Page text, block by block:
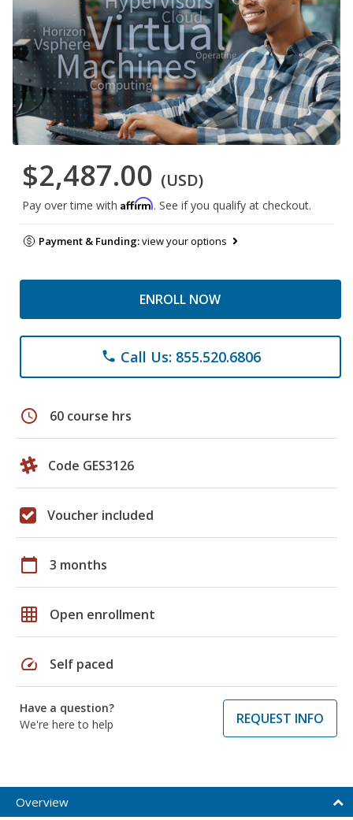
$2,487.00 (USD)
Pay over time with Affirm. See if you qualify at checkout.
Payment & Funding:view your options
ENROLL NOW
phone Call Us: 855.520.6806
schedule 60 course hrs
Code GES3126
Voucher included
calendar_today 3 months
grid_on Open enrollment
speed Self paced
Have a question?
We're here to help
REQUEST INFO
Overview